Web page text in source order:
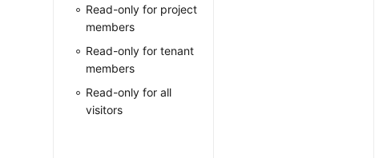
Read-only for project
members
Read-only for tenant
members
Read-only for all
visitors